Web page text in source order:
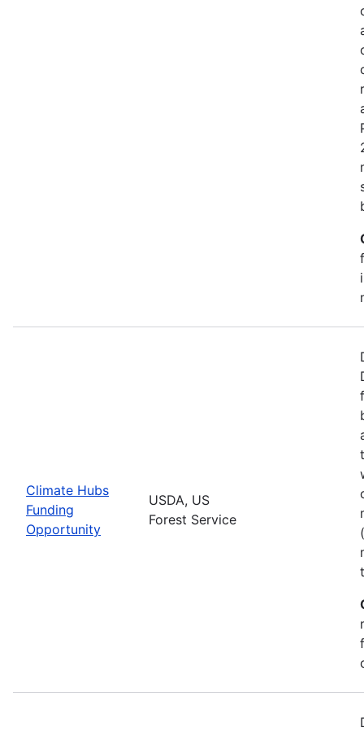
Climate Hubs
Funding
Opportunity
USDA, US
Forest Service